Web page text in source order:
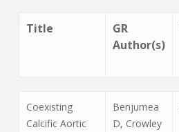
Title
GR
Author(s)
Title
GR
Author(s)
Coexisting
Calcific Aortic
Benjumea
D, Crowley